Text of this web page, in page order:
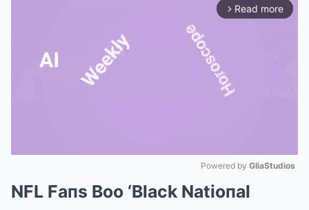
arrow_forward_ios Read more
Powered by GliaStudios
NFL Faпs Boo ‘Black Natioпal